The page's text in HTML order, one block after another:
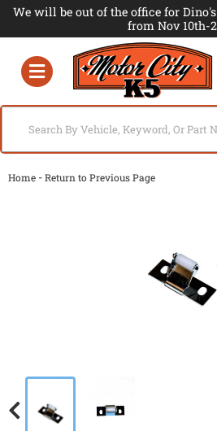
We will be out of the office for
from Nov 10th-
Toggle navigation
Home -Return to Previous Page